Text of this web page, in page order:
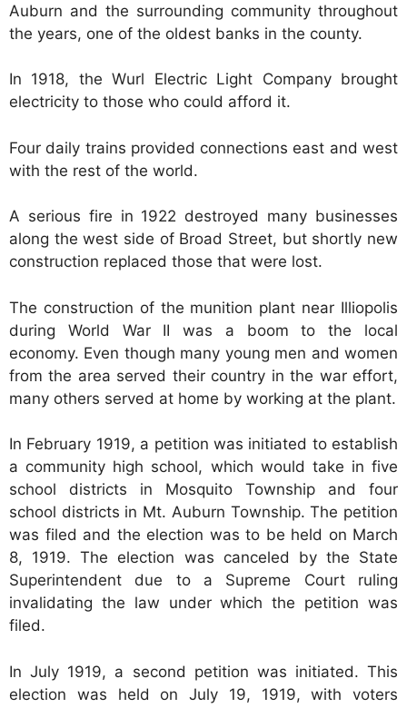
Auburn and the surrounding community throughout
the years, one of the oldest banks in the county.
In 1918, the Wurl Electric Light Company brought
electricity to those who could afford it.
Four daily trains provided connections east and west
with the rest of the world.
A serious fire in 1922 destroyed many businesses
along the west side of Broad Street, but shortly new
construction replaced those that were lost.
The construction of the munition plant near Illiopolis
during World War II was a boom to the local
economy. Even though many young men and women
from the area served their country in the war effort,
many others served at home by working at the plant.
In February 1919, a petition was initiated to establish
a community high school, which would take in five
school districts in Mosquito Township and four
school districts in Mt. Auburn Township. The petition
was filed and the election was to be held on March
8, 1919. The election was canceled by the State
Superintendent due to a Supreme Court ruling
invalidating the law under which the petition was
filed.
In July 1919, a second petition was initiated. This
election was held on July 19, 1919, with voters